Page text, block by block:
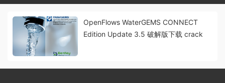
OpenFlows WaterGEMS CONNECT
Edition Update 3.5 破解版下载 crack